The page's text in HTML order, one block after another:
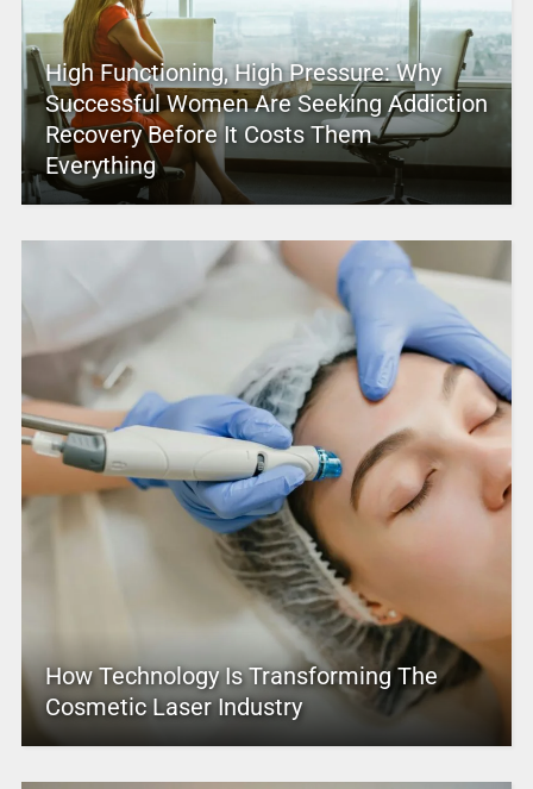
High Functioning, High Pressure: Why
Successful Women Are Seeking Addiction
Recovery Before It Costs Them
Everything
How Technology Is Transforming The
Cosmetic Laser Industry